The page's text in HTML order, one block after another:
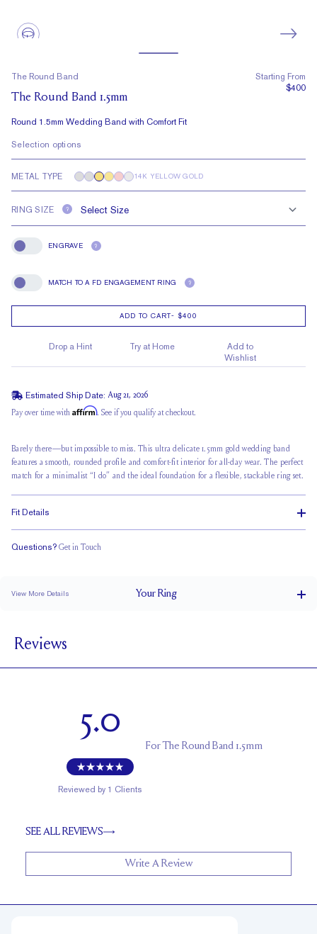
The Round Band
The Round Band 1.5mm
Round 1.5mm Wedding Band with Comfort Fit
Starting From
$400
Selection options
METAL TYPE 14K YELLOW GOLD
RING SIZE ?
Engrave
ENGRAVE ?
Match To A FD Engagement Ring
MATCH TO A FD ENGAGEMENT RING ?
ADD TO CART- $400
Drop a Hint Try at Home
Add to
Wishlist
Estimated Ship Date: Aug 21, 2026
Pay over time with Affirm. See if you qualify at checkout.
Barely there—but impossible to miss. This ultra delicate 1.5mm gold wedding band
features a smooth, rounded profile and comfort-fit interior for all-day wear. The perfect
match for a minimalist “I do” and the ideal foundation for a flexible, stackable ring set.
Fit Details
Questions? Get in Touch
View More Details YourRing
BAND HEIGHT
Up to 2 sizes larger or smaller
Reviews
5.0
Reviewed by 1 Clients
ForThe Round Band 1.5mm
SEE ALL REVIEWS
Write A Review